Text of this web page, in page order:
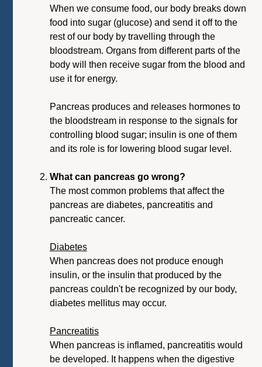
When we consume food, our body breaks down
food into sugar (glucose) and send it off to the
rest of our body by travelling through the
bloodstream. Organs from different parts of the
body will then receive sugar from the blood and
use it for energy.
Pancreas produces and releases hormones to
the bloodstream in response to the signals for
controlling blood sugar; insulin is one of them
and its role is for lowering blood sugar level.
What can pancreas go wrong?
The most common problems that affect the
pancreas are diabetes, pancreatitis and
pancreatic cancer.
Diabetes
When pancreas does not produce enough
insulin, or the insulin that produced by the
pancreas couldn't be recognized by our body,
diabetes mellitus may occur.
Pancreatitis
When pancreas is inflamed, pancreatitis would
be developed. It happens when the digestive